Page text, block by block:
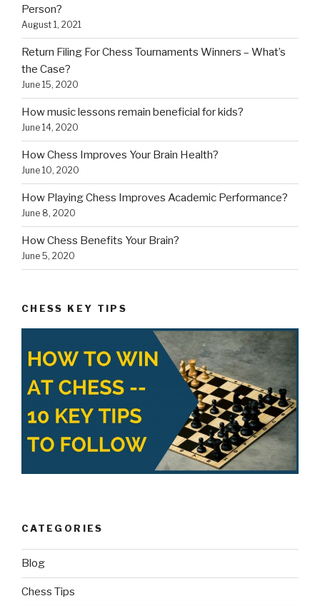
Person?
August 1, 2021
Return Filing For Chess Tournaments Winners – What’s
the Case?
June 15, 2020
How music lessons remain beneficial for kids?
June 14, 2020
How Chess Improves Your Brain Health?
June 10, 2020
How Playing Chess Improves Academic Performance?
June 8, 2020
How Chess Benefits Your Brain?
June 5, 2020
CHESS KEY TIPS
CATEGORIES
Blog
Chess Tips